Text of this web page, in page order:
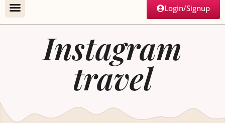
Login/Signup
Instagram
travel